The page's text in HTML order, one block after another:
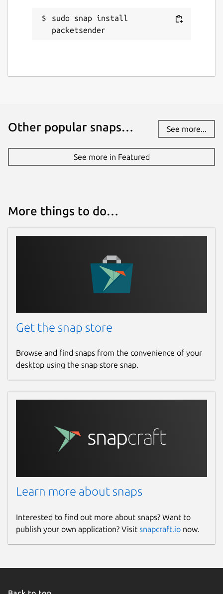
sudo snap install
packetsender
Other popular snaps… See more...
See more in Featured
More things to do…
Get the snap store
Browse and find snaps from the convenience of your
desktop using the snap store snap.
Learn more about snaps
Interested to find out more about snaps? Want to
publish your own application? Visit snapcraft.io now.